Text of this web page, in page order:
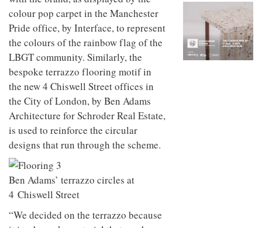
colour pop carpet in the Manchester
Pride office, by Interface, to represent
the colours of the rainbow flag of the
LBGT community. Similarly, the
bespoke terrazzo flooring motif in
the new 4 Chiswell Street offices in
the City of London, by Ben Adams
Architecture for Schroder Real Estate,
is used to reinforce the circular
designs that run through the scheme.
Ben Adams’ terrazzo circles at
4 Chiswell Street
“We decided on the terrazzo because
building
into a
buzzing
office
for